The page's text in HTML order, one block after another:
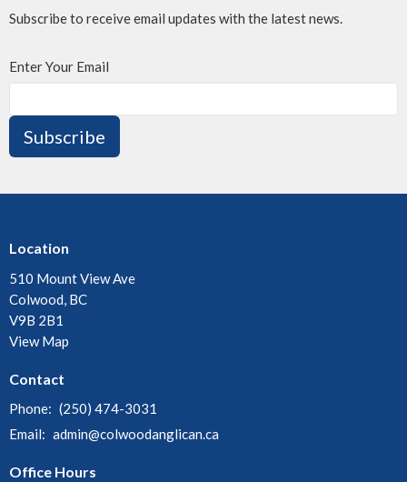
Subscribe to receive email updates with the latest news.
Enter Your Email
Subscribe
Location
510 Mount View Ave
Colwood, BC
V9B 2B1
View Map
Contact
Phone: (250) 474-3031
Email: admin@colwoodanglican.ca
Office Hours